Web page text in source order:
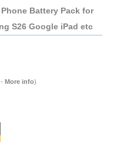
Battery Pack for
S26 Google iPad etc
More info)